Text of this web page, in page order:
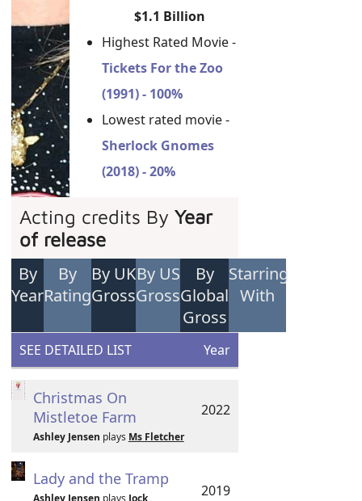
$1.1 Billion
Highest Rated Movie -
Tickets For the Zoo
(1991) - 100%
Lowest rated movie -
Sherlock Gnomes
(2018) - 20%
Acting credits ByYear
of release
By
Year
By
Rating
By UK
Gross
By US
Gross
By
Global
Gross
Starring
With
SEE DETAILED LIST Year
Christmas On
Mistletoe Farm
Ashley Jensen plays Ms Fletcher
2022
Lady and the Tramp
Ashley Jensen plays Jock 2019